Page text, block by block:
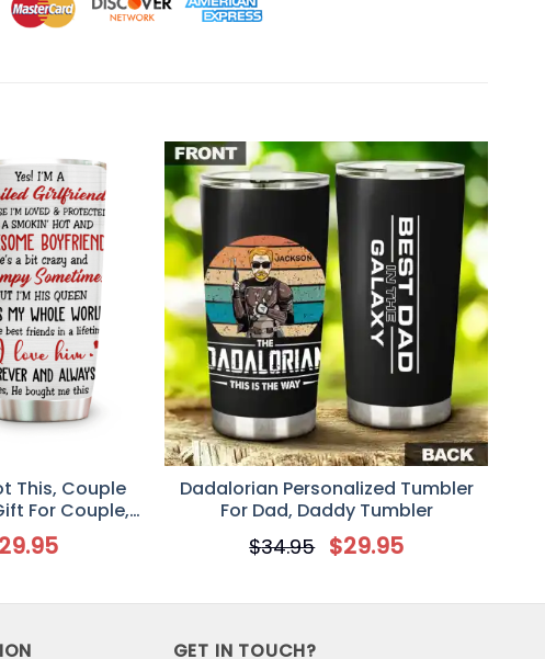
This, Couple
For Couple,
and Wife
29.95
Dadalorian Personalized Tumbler
For Dad, Daddy Tumbler
$34.95 $29.95
GET IN TOUCH?